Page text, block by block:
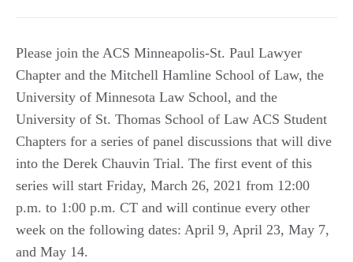
Please join the ACS Minneapolis-St. Paul Lawyer
Chapter and the Mitchell Hamline School of Law, the
University of Minnesota Law School, and the
University of St. Thomas School of Law ACS Student
Chapters for a series of panel discussions that will dive
into the Derek Chauvin Trial. The first event of this
series will start Friday, March 26, 2021 from 12:00
p.m. to 1:00 p.m. CT and will continue every other
week on the following dates: April 9, April 23, May 7,
and May 14.